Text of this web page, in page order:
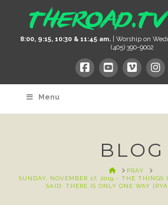
8:00, 9:15, 10:30 & 11:45 am.| Worship on
(405) 390-9002
Menu
BLOG
HOMEPRAY
SUNDAY, NOVEMBER 17, 2019 - THE THINGS
SAID: THERE IS ONLY ONE WAY